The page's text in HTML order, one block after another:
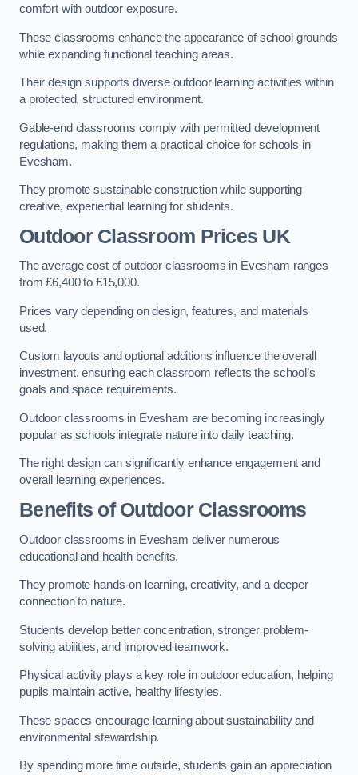
comfort with outdoor exposure.
These classrooms enhance the appearance of school grounds
while expanding functional teaching areas.
Their design supports diverse outdoor learning activities within
a protected, structured environment.
Gable-end classrooms comply with permitted development
regulations, making them a practical choice for schools in
Evesham.
They promote sustainable construction while supporting
creative, experiential learning for students.
Outdoor Classroom Prices UK
The average cost of outdoor classrooms in Evesham ranges
from £6,400 to £15,000.
Prices vary depending on design, features, and materials
used.
Custom layouts and optional additions influence the overall
investment, ensuring each classroom reflects the school’s
goals and space requirements.
Outdoor classrooms in Evesham are becoming increasingly
popular as schools integrate nature into daily teaching.
The right design can significantly enhance engagement and
overall learning experiences.
Benefits of Outdoor Classrooms
Outdoor classrooms in Evesham deliver numerous
educational and health benefits.
They promote hands-on learning, creativity, and a deeper
connection to nature.
Students develop better concentration, stronger problem-
solving abilities, and improved teamwork.
Physical activity plays a key role in outdoor education, helping
pupils maintain active, healthy lifestyles.
These spaces encourage learning about sustainability and
environmental stewardship.
By spending more time outside, students gain an appreciation